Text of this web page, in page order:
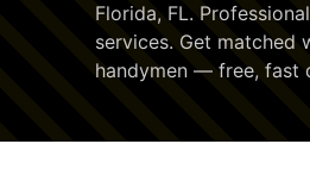
Florida, FL.
services. Get matched
handymen — free, fast